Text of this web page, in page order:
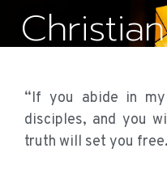
“If you abide in
disciples, and you
truth will set you